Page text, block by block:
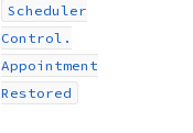
Scheduler
Control.
Appointment
Restored